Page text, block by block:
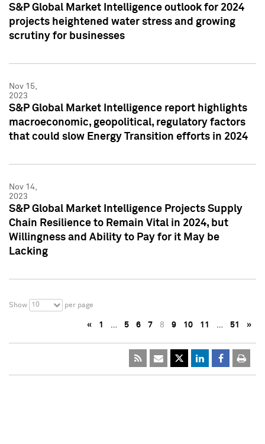
S&P Global Market Intelligence outlook for 2024
projects heightened water stress and growing
scrutiny for businesses
Nov 15,
2023
S&P Global Market Intelligence report highlights
macroeconomic, geopolitical, regulatory factors
that could slow Energy Transition efforts in 2024
Nov 14,
2023
S&P Global Market Intelligence Projects Supply
Chain Resilience to Remain Vital in 2024, but
Willingness and Ability to Pay for it May be
Lacking
Show 10 per page
« 1 … 5 6 7 8 9 10 11 … 51 »